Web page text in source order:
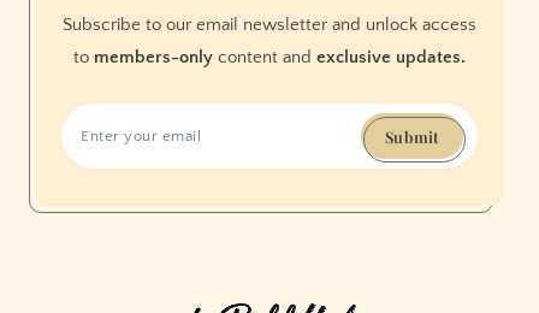
Subscribe to our email newsletter and unlock access
to members-only content and exclusive updates.
Submit